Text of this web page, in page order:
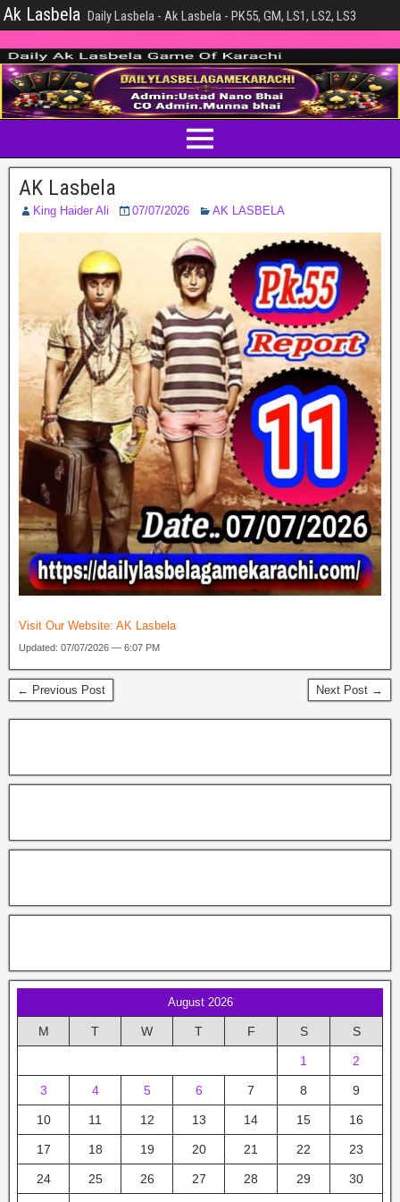
Ak Lasbela Daily Lasbela - Ak Lasbela - PK55, GM, LS1, LS2, LS3
AK Lasbela
King Haider Ali 07/07/2026 AK LASBELA
Visit Our Website: AK Lasbela
Updated: 07/07/2026 — 6:07 PM
← Previous Post Next Post →
August 2026
M T W T F S S
1 2
3 4 5 6 7 8 9
10 11 12 13 14 15 16
17 18 19 20 21 22 23
24 25 26 27 28 29 30